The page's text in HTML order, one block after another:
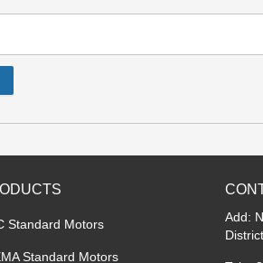
Standard Motors
Standard Motors
Add: